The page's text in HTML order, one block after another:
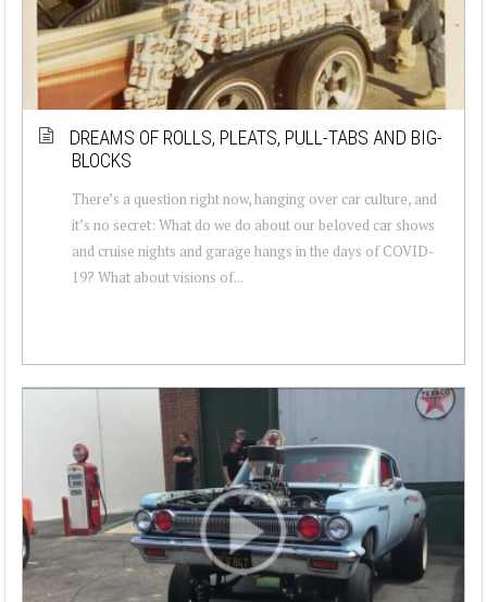
DREAMS OF ROLLS, PLEATS, PULL-TABS AND BIG-
BLOCKS
There’s a question right now, hanging over car culture, and
it’s no secret: What do we do about our beloved car shows
and cruise nights and garage hangs in the days of COVID-
19? What about visions of...